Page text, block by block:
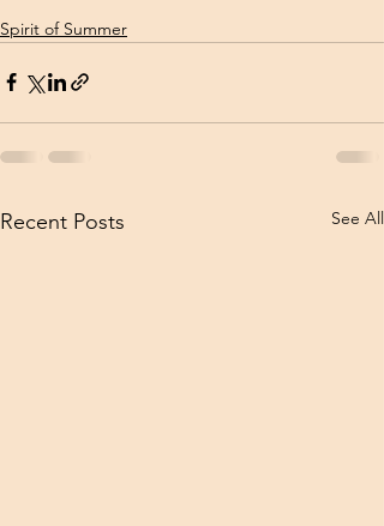
Spirit of Summer
Recent Posts See All